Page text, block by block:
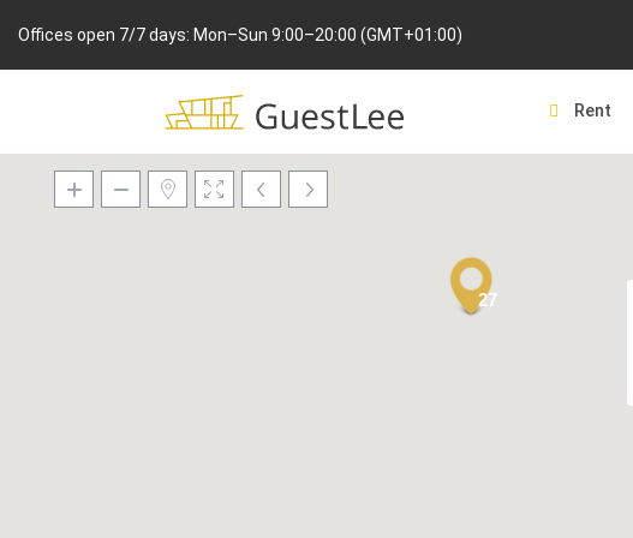
Offices open 7/7 days: Mon–Sun 9:00–20:00 (GMT+01:00)
Rent
27